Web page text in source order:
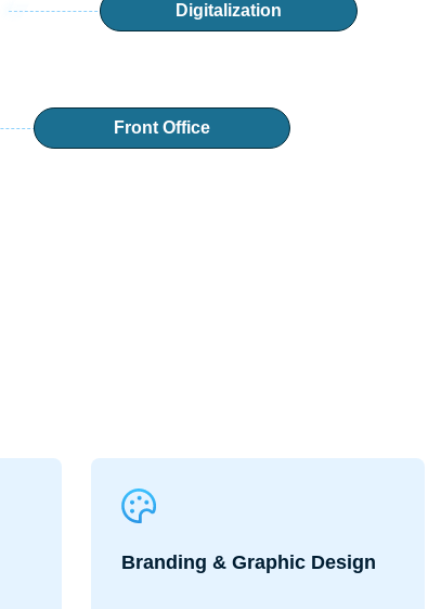
Digitalization
Front Office
Branding & Graphic Design